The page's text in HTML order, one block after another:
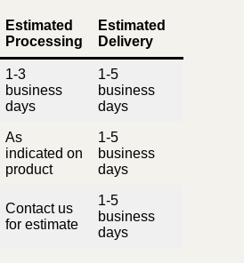
Estimated
Processing
Estimated
Delivery
1-3
business
days
1-5
business
days
As
indicated on
product
1-5
business
days
Contact us
for estimate
1-5
business
days